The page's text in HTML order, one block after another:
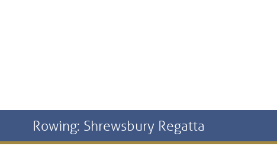
Rowing: Shrewsbury Regatta